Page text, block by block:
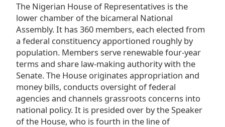
The Nigerian House of Representatives is the
lower chamber of the bicameral National
Assembly. It has 360 members, each elected from
a federal constituency apportioned roughly by
population. Members serve renewable four-year
terms and share law-making authority with the
Senate. The House originates appropriation and
money bills, conducts oversight of federal
agencies and channels grassroots concerns into
national policy. It is presided over by the Speaker
of the House, who is fourth in the line of